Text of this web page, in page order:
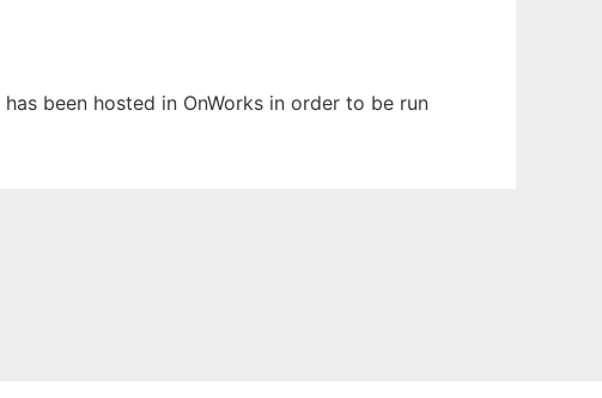
been hosted in OnWorks in order to be run